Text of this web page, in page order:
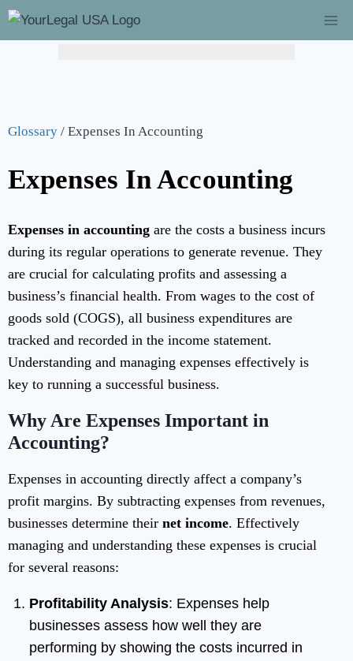
Glossary / Expenses In Accounting
Expenses In Accounting
Expenses in accounting are the costs a business incurs
during its regular operations to generate revenue. They
are crucial for calculating profits and assessing a
business’s financial health. From wages to the cost of
goods sold (COGS), all business expenditures are
tracked and recorded in the income statement.
Understanding and managing expenses effectively is
key to running a successful business.
Why Are Expenses Important in
Accounting?
Expenses in accounting directly affect a company’s
profit margins. By subtracting expenses from revenues,
businesses determine their net income. Effectively
managing and understanding these expenses is crucial
for several reasons:
Profitability Analysis: Expenses help
businesses assess how well they are
performing by showing the costs incurred in